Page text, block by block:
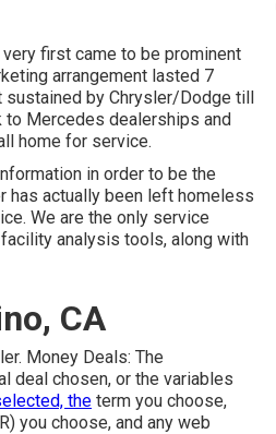
first came to be prominent
arrangement lasted 7
sustained by Chrysler/Dodge till
to Mercedes dealerships and
home for service.
in order to be the
has actually been left homeless
We are the only service
analysis tools, along with
CA
Money Deals: The
deal chosen, or the variables
the term you choose,
you choose, and any web